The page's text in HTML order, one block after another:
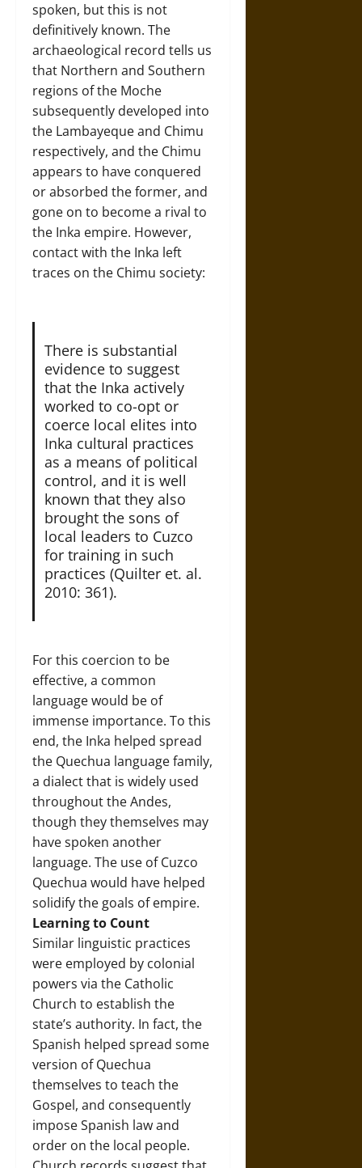
spoken, but this is not
definitively known. The
archaeological record tells us
that Northern and Southern
regions of the Moche
subsequently developed into
the Lambayeque and Chimu
respectively, and the Chimu
appears to have conquered
or absorbed the former, and
gone on to become a rival to
the Inka empire. However,
contact with the Inka left
traces on the Chimu society:
There is substantial
evidence to suggest
that the Inka actively
worked to co-opt or
coerce local elites into
Inka cultural practices
as a means of political
control, and it is well
known that they also
brought the sons of
local leaders to Cuzco
for training in such
practices (Quilter et. al.
2010: 361).
For this coercion to be
effective, a common
language would be of
immense importance. To this
end, the Inka helped spread
the Quechua language family,
a dialect that is widely used
throughout the Andes,
though they themselves may
have spoken another
language. The use of Cuzco
Quechua would have helped
solidify the goals of empire.
Learning to Count
Similar linguistic practices
were employed by colonial
powers via the Catholic
Church to establish the
state’s authority. In fact, the
Spanish helped spread some
version of Quechua
themselves to teach the
Gospel, and consequently
impose Spanish law and
order on the local people.